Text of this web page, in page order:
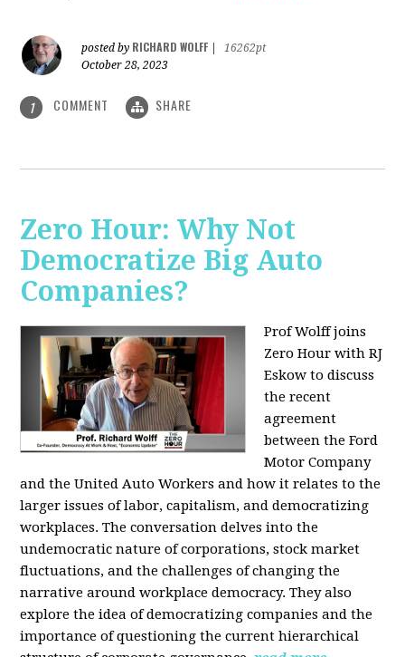
posted by RICHARD WOLFF
16262pt
October 28, 2023
1 COMMENT SHARE
Zero Hour: Why Not
Democratize Big Auto
Companies?
Prof Wolff joins
Zero Hour with RJ
Eskow to discuss
the recent
agreement
between the Ford
Motor Company
and the United Auto Workers and how it relates to the
larger issues of labor, capitalism, and democratizing
workplaces. The conversation delves into the
undemocratic nature of corporations, stock market
fluctuations, and the challenges of changing the
narrative around workplace democracy. They also
explore the idea of democratizing companies and the
importance of questioning the current hierarchical